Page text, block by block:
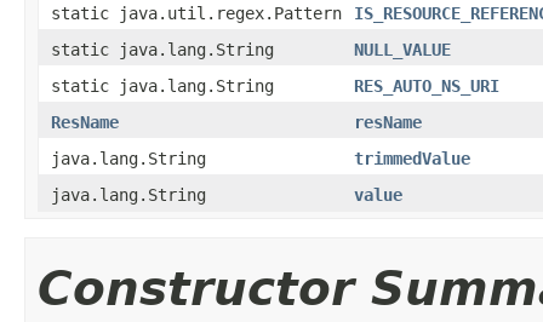
static java.util.regex.Pattern
static java.lang.String
NULL_VALUE
static java.lang.String
RES_AUTO_NS_URI
ResName
resName
java.lang.String
trimmedValue
java.lang.String
value
Constructor